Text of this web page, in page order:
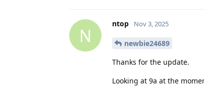
N
ntop Nov 3, 2025
newbie24689
Thanks for the update.
Looking at 9a at the